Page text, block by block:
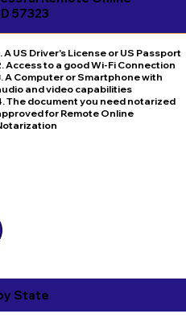
57323
A US Driver's License or US Passport
Access to a good Wi-Fi Connection
A Computer or Smartphone with
and video capabilities
The document you need notarized
for Remote Online
State